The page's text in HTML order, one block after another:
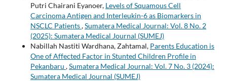
Putri Chairani Eyanoer, Levels of Squamous Cell
Carcinoma Antigen and Interleukin-6 as Biomarkers in
NSCLC Patients,Sumatera Medical Journal: Vol. 8 No. 2
(2025): Sumatera Medical Journal (SUMEJ)
Nabillah Nastiti Wardhana, Zahtamal, Parents Education is
One of Affected Factor in Stunted Children Profile in
Pekanbaru ,Sumatera Medical Journal: Vol. 7 No. 3 (2024):
Sumatera Medical Journal (SUMEJ)